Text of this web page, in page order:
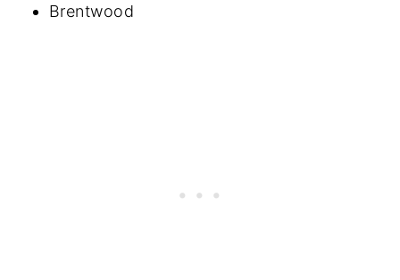
Brentwood